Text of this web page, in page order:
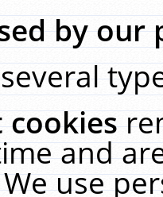
by our
cookies
and
use